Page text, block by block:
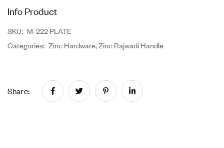
Info Product
SKU: M-222 PLATE
Categories: Zinc Hardware,Zinc Rajwadi Handle
Share: